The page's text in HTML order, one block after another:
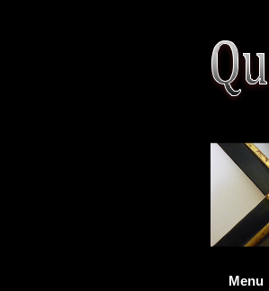
Menu